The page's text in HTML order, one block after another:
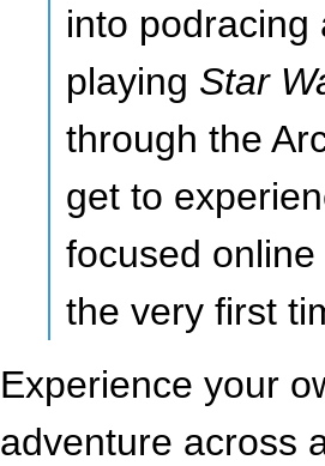
into podracing
playing Star
through the
get to
focused
the very first
Experience your
adventure across